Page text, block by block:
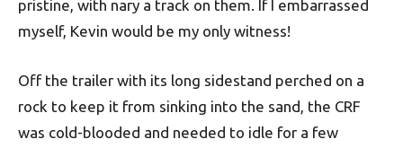
pristine, with nary a track on them. If I embarrassed
myself, Kevin would be my only witness!
Off the trailer with its long sidestand perched on a
rock to keep it from sinking into the sand, the CRF
was cold-blooded and needed to idle for a few